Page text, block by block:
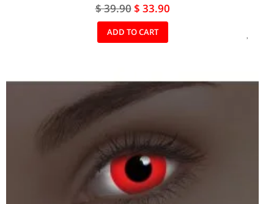
$ 39.90 Special
Price
$ 33.90
ADD TO CART